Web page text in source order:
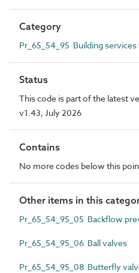
Category
Pr_65_54_95 Building services
Status
This code is part of the latest
v1.43, July 2026
Contains
No more codes below this
Other items in this
Pr_65_54_95_05 Backflow
Pr_65_54_95_06 Ball valves
Pr_65_54_95_08 Butterfly